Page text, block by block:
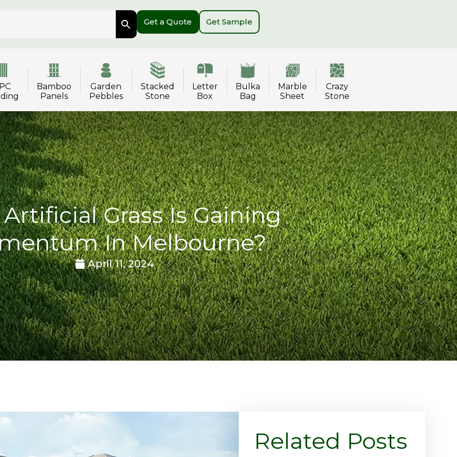
Get a Quote Get Sample
Bamboo
Panels
Garden
Pebbles
Stacked
Stone
Letter
Box
Bulka
Bag
Marble
Sheet
Crazy
Stone
Grass Is Gaining
In Melbourne?
April 11, 2024
Related Posts